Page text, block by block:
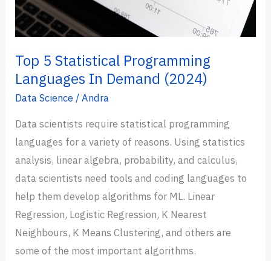
Top 5 Statistical Programming
Languages In Demand (2024)
Data Science/Andra
Data scientists require statistical programming
languages for a variety of reasons. Using statistics
analysis, linear algebra, probability, and calculus,
data scientists need tools and coding languages to
help them develop algorithms for ML. Linear
Regression, Logistic Regression, K Nearest
Neighbours, K Means Clustering, and others are
some of the most important algorithms.